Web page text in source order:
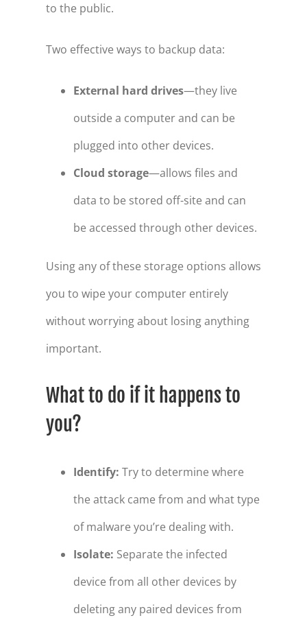
to the public.
Two effective ways to backup data:
External hard drives—they live
outside a computer and can be
plugged into other devices.
Cloud storage—allows files and
data to be stored off-site and can
be accessed through other devices.
Using any of these storage options allows
you to wipe your computer entirely
without worrying about losing anything
important.
What to do if it happens to
you?
Identify: Try to determine where
the attack came from and what type
of malware you’re dealing with.
Isolate: Separate the infected
device from all other devices by
deleting any paired devices from